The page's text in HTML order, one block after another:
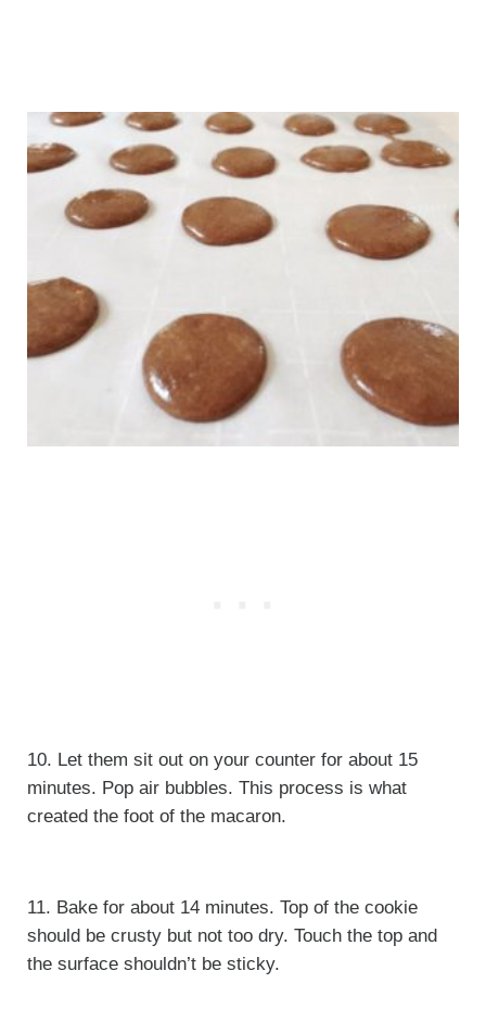
10. Let them sit out on your counter for about 15
minutes. Pop air bubbles. This process is what
created the foot of the macaron.
11. Bake for about 14 minutes. Top of the cookie
should be crusty but not too dry. Touch the top and
the surface shouldn’t be sticky.